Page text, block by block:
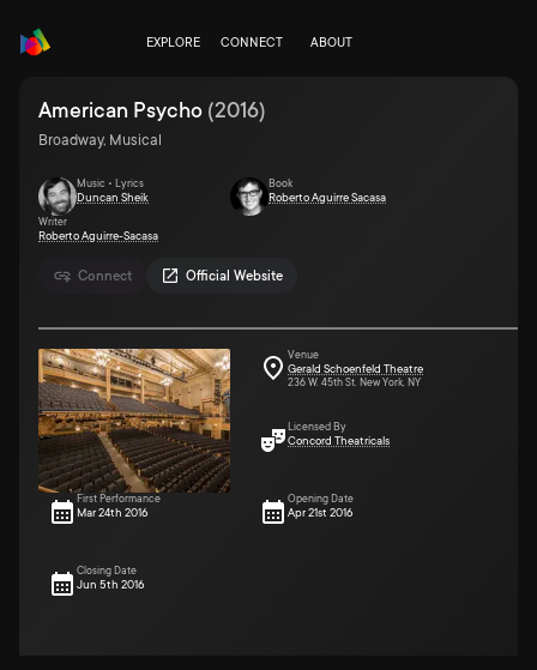
EXPLORE CONNECT ABOUT
Connect Official Website
American Psycho (2016)
Broadway, Musical
Music • Lyrics
Duncan Sheik
Book
Roberto Aguirre Sacasa
Writer
Roberto Aguirre-Sacasa
Venue
Gerald Schoenfeld Theatre
236 W. 45th St. New York, NY
Licensed By
Concord Theatricals
First Performance
Mar 24th 2016
Opening Date
Apr 21st 2016
Closing Date
Jun 5th 2016